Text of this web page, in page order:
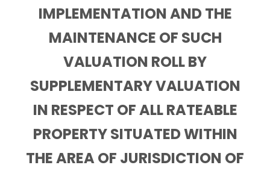
IMPLEMENTATION AND THE
MAINTENANCE OF SUCH
VALUATION ROLL BY
SUPPLEMENTARY VALUATION
IN RESPECT OF ALL RATEABLE
PROPERTY SITUATED WITHIN
THE AREA OF JURISDICTION OF